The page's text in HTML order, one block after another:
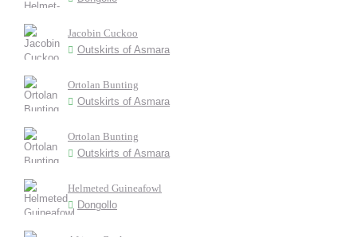
Jacobin Cuckoo
Outskirts of Asmara
Ortolan Bunting
Outskirts of Asmara
Ortolan Bunting
Outskirts of Asmara
Helmeted Guineafowl
Dongollo